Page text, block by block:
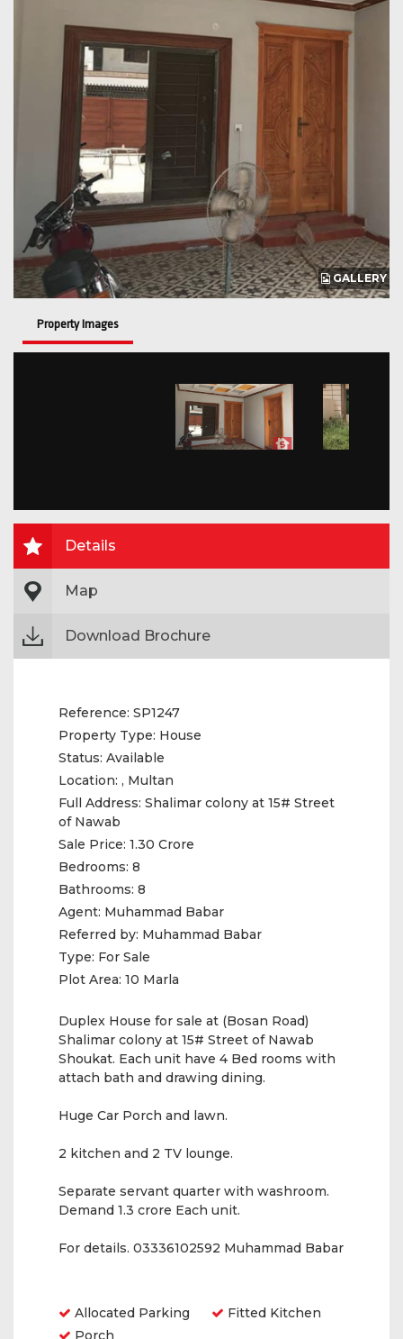
GALLERY
Property Images
Details
Map
Download Brochure
Reference: SP1247
Property Type: House
Status: Available
Location: , Multan
Full Address: Shalimar colony at 15# Street
of Nawab
Sale Price: 1.30 Crore
Bedrooms: 8
Bathrooms: 8
Agent: Muhammad Babar
Referred by: Muhammad Babar
Type: For Sale
Plot Area: 10 Marla
Duplex House for sale at (Bosan Road)
Shalimar colony at 15# Street of Nawab
Shoukat. Each unit have 4 Bed rooms with
attach bath and drawing dining.
Huge Car Porch and lawn.
2 kitchen and 2 TV lounge.
Separate servant quarter with washroom.
Demand 1.3 crore Each unit.
For details. 03336102592 Muhammad Babar
Allocated Parking
Fitted Kitchen
Porch